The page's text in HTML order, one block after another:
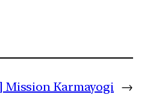
Mission Karmayogi →